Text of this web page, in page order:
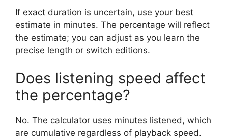
If exact duration is uncertain, use your best
estimate in minutes. The percentage will reflect
the estimate; you can adjust as you learn the
precise length or switch editions.
Does listening speed affect
the percentage?
No. The calculator uses minutes listened, which
are cumulative regardless of playback speed.